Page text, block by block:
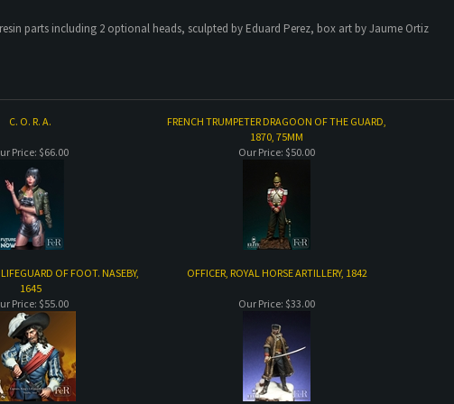
parts including 2 optional heads, sculpted by Eduard Perez, box art by Jaume Ortiz
C. O. R. A.
FRENCH TRUMPETER DRAGOON OF THE GUARD,
1870, 75MM
Price: $66.00 Our Price: $50.00
OF FOOT. NASEBY,
1645
OFFICER, ROYAL HORSE ARTILLERY, 1842
Price: $55.00 Our Price: $33.00